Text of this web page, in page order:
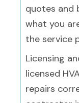
quotes and
what you
the service
Licensing
licensed
repairs